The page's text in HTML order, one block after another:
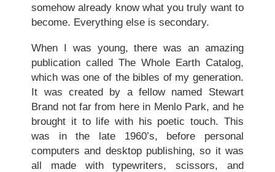
somehow already know what you truly want to
become. Everything else is secondary.
When I was young, there was an amazing
publication called The Whole Earth Catalog,
which was one of the bibles of my generation.
It was created by a fellow named Stewart
Brand not far from here in Menlo Park, and he
brought it to life with his poetic touch. This
was in the late 1960’s, before personal
computers and desktop publishing, so it was
all made with typewriters, scissors, and